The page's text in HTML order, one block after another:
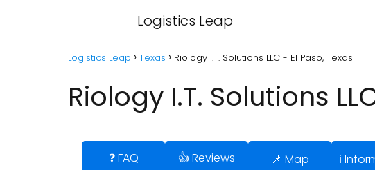
Logistics Leap
Logistics Leap Texas Riology I.T. Solutions LLC - El Paso, Texas
Riology I.T. Solutions
❓ FAQ 👍 Reviews 📌 Map ℹ️